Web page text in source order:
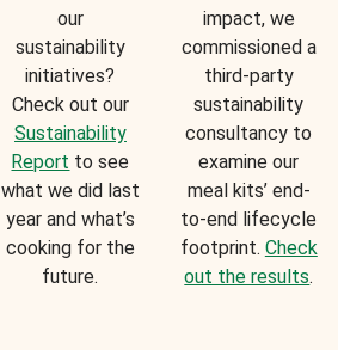
our
sustainability
initiatives?
Check out our
Sustainability
Report to see
what we did last
year and what’s
cooking for the
future.
impact, we
commissioned a
third-party
sustainability
consultancy to
examine our
meal kits’ end-
to-end lifecycle
footprint. Check
out the results.